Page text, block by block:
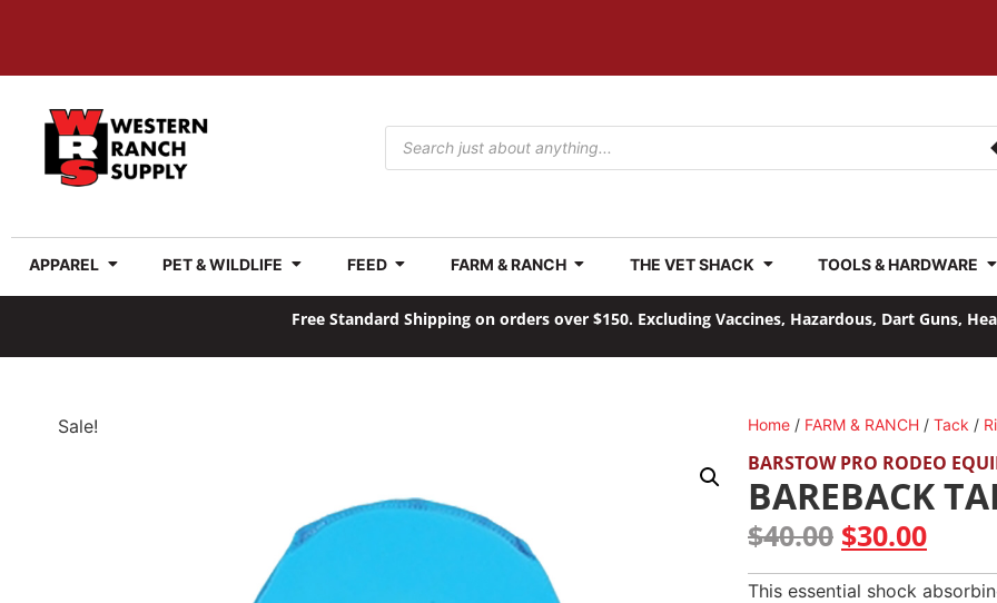
APPAREL PET & WILDLIFE FEED FARM & RANCH THE VET SHACK TOOLS & HARDWARE
Free Standard Shipping on orders over $150. Excluding Vaccines, Hazardous, Dart Guns,
Sale! Home / FARM & RANCH / Tack /
BARSTOW PRO RODEO
BAREBACK
$40.00 $30.00
This essential shock